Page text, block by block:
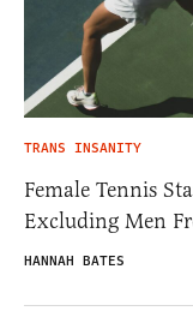
TRANS INSANITY
Female Tennis
Excluding Men
HANNAH BATES